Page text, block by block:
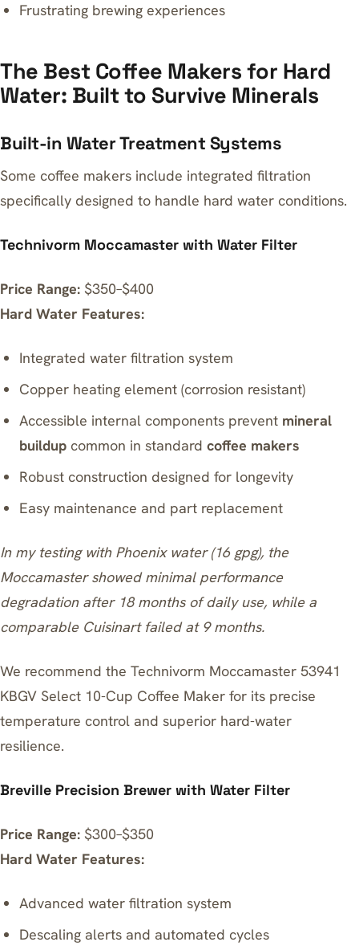
Frustrating brewing experiences
The Best Coffee Makers for Hard
Water: Built to Survive Minerals
Built-in Water Treatment Systems
Some coffee makers include integrated filtration
specifically designed to handle hard water conditions.
Technivorm Moccamaster with Water Filter
Price Range: $350–$400
Hard Water Features:
Integrated water filtration system
Copper heating element (corrosion resistant)
Accessible internal components prevent mineral
buildup common in standardcoffee makers
Robust construction designed for longevity
Easy maintenance and part replacement
In my testing with Phoenix water (16 gpg), the
Moccamaster showed minimal performance
degradation after 18 months of daily use, while a
comparable Cuisinart failed at 9 months.
We recommend the Technivorm Moccamaster 53941
KBGV Select 10-Cup Coffee Maker for its precise
temperature control and superior hard-water
resilience.
Breville Precision Brewer with Water Filter
Price Range: $300–$350
Hard Water Features:
Advanced water filtration system
Descaling alerts and automated cycles